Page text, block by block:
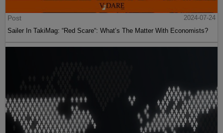
Post
2024-07-24
Sailer In TakiMag: “Red Scare“: What’s The Matter With Economists?